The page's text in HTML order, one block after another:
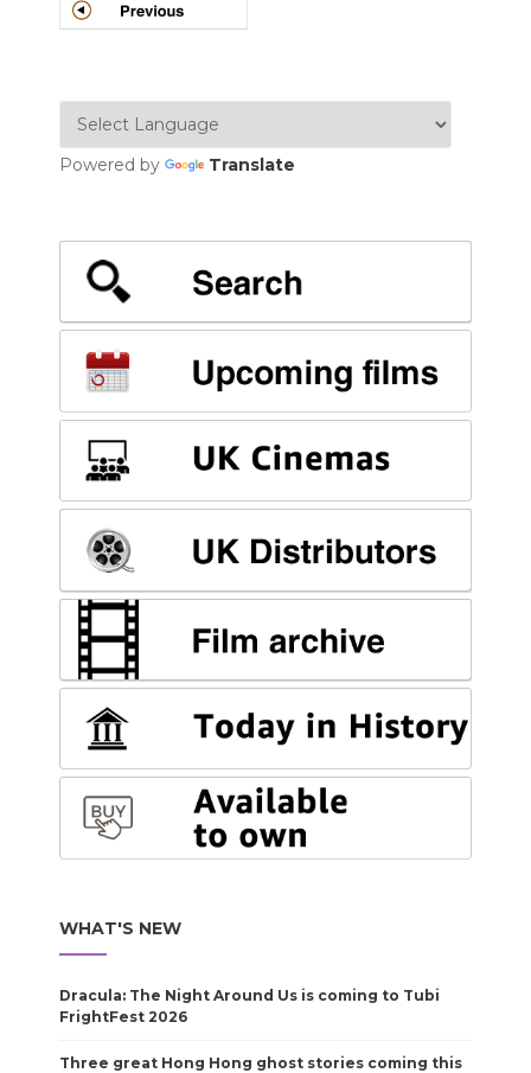
NAVIGATION
Powered by Translate
WHAT'S NEW
Dracula: The Night Around Us is coming to Tubi
FrightFest 2026
Three great Hong Hong ghost stories coming this